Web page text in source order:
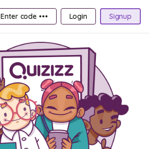
Enter code ••• Login Signup